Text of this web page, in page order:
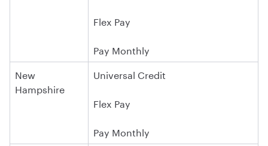
Flex Pay
Pay Monthly
New
Hampshire
Universal Credit
Flex Pay
Pay Monthly